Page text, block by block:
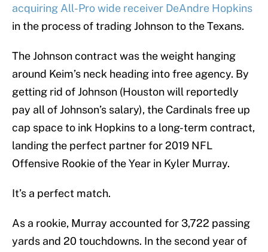
acquiring All-Pro wide receiver DeAndre Hopkins
in the process of trading Johnson to the Texans.
The Johnson contract was the weight hanging
around Keim’s neck heading into free agency. By
getting rid of Johnson (Houston will reportedly
pay all of Johnson’s salary), the Cardinals free up
cap space to ink Hopkins to a long-term contract,
landing the perfect partner for 2019 NFL
Offensive Rookie of the Year in Kyler Murray.
It’s a perfect match.
As a rookie, Murray accounted for 3,722 passing
yards and 20 touchdowns. In the second year of